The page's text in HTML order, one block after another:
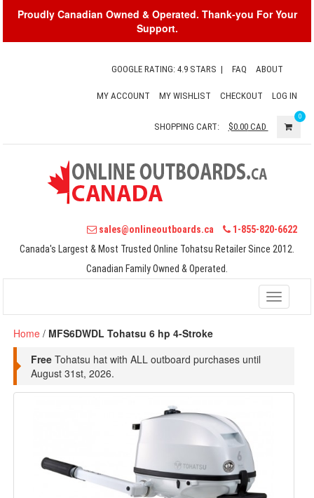
Proudly Canadian Owned & Operated. Thank-you For Your
Support.
GOOGLE RATING: 4.9 STARS | FAQ ABOUT
MY ACCOUNT MY WISHLIST CHECKOUT LOG IN
SHOPPING CART: $0.00CAD
0
sales@onlineoutboards.ca
1-855-820-6622
Canada's Largest & Most Trusted Online Tohatsu Retailer Since 2012.
Canadian Family Owned & Operated.
Toggle
Home / MFS6DWDL Tohatsu 6 hp 4-Stroke
Free Tohatsu hat with ALL outboard purchases until
August 31st, 2026.